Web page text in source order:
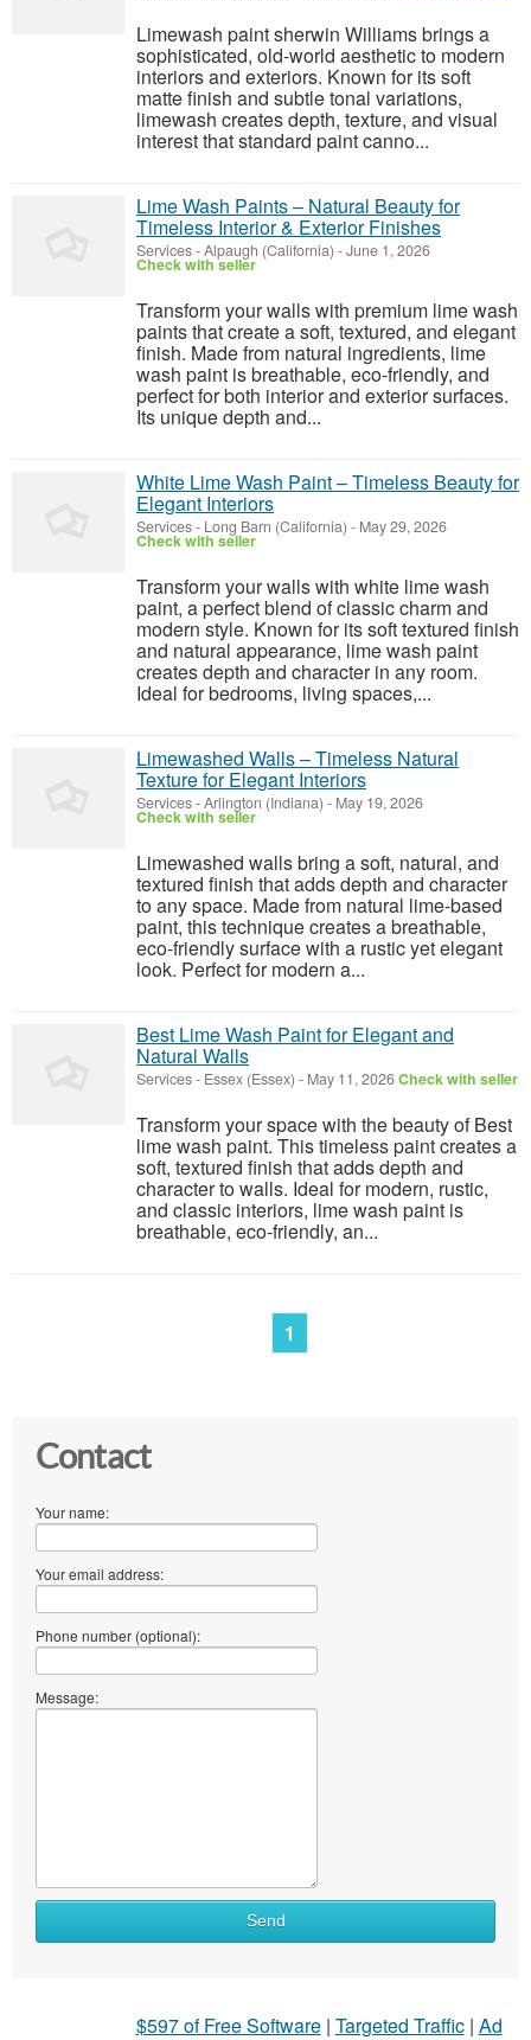
Limewash paint sherwin Williams brings a
sophisticated, old-world aesthetic to modern
interiors and exteriors. Known for its soft
matte finish and subtle tonal variations,
limewash creates depth, texture, and visual
interest that standard paint canno...
Lime Wash Paints – Natural Beauty for
Timeless Interior & Exterior Finishes
Services-Alpaugh (California) -June 1, 2026
Check with seller
Transform your walls with premium lime wash
paints that create a soft, textured, and elegant
finish. Made from natural ingredients, lime
wash paint is breathable, eco-friendly, and
perfect for both interior and exterior surfaces.
Its unique depth and...
White Lime Wash Paint – Timeless Beauty for
Elegant Interiors
Services- Long Barn (California) - May 29, 2026
Check with seller
Transform your walls with white lime wash
paint, a perfect blend of classic charm and
modern style. Known for its soft textured finish
and natural appearance, lime wash paint
creates depth and character in any room.
Ideal for bedrooms, living spaces,...
Limewashed Walls – Timeless Natural
Texture for Elegant Interiors
Services-Arlington (Indiana) - May 19, 2026
Check with seller
Limewashed walls bring a soft, natural, and
textured finish that adds depth and character
to any space. Made from natural lime-based
paint, this technique creates a breathable,
eco-friendly surface with a rustic yet elegant
look. Perfect for modern a...
Best Lime Wash Paint for Elegant and
Natural Walls
Services- Essex (Essex) - May 11, 2026Check with seller
Transform your space with the beauty of Best
lime wash paint. This timeless paint creates a
soft, textured finish that adds depth and
character to walls. Ideal for modern, rustic,
and classic interiors, lime wash paint is
breathable, eco-friendly, an...
1
Contact
Your name:
Your email address:
Phone number (optional):
Message:
Send
$597 of Free Software| Targeted Traffic| Ad